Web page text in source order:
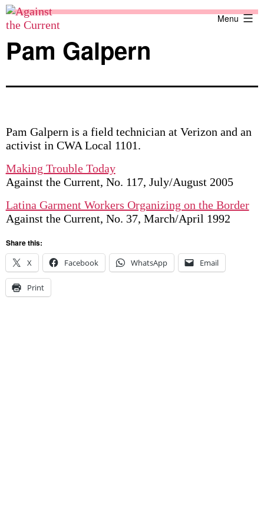
Skip
to
content
Against
the
Current
Menu
Pam Galpern
Pam Galpern is a field technician at Verizon and an
activist in CWA Local 1101.
Making Trouble Today
Against the Current, No. 117, July/August 2005
Latina Garment Workers Organizing on the Border
Against the Current, No. 37, March/April 1992
Share this:
X
Facebook WhatsApp Email
Print